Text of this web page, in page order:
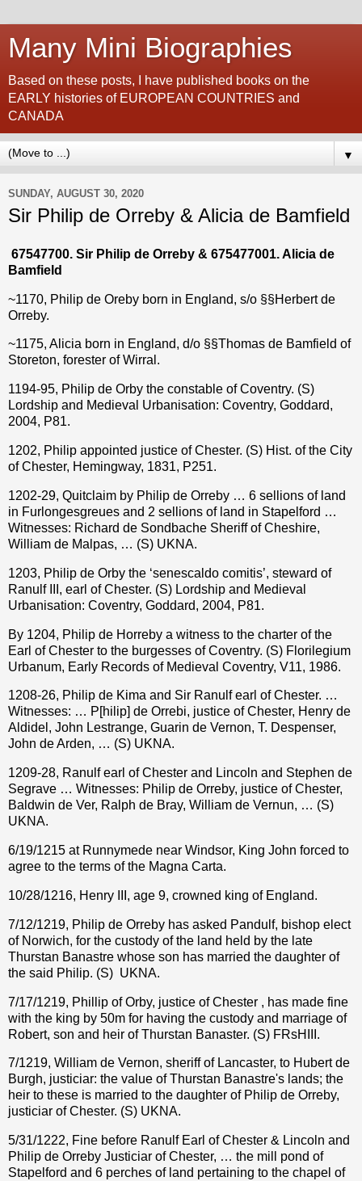
Many Mini Biographies
Based on these posts, I have published books on the
EARLY histories of EUROPEAN COUNTRIES and
CANADA
▼
SUNDAY, AUGUST 30, 2020
Sir Philip de Orreby & Alicia de Bamfield
67547700. Sir Philip de Orreby & 675477001. Alicia de
Bamfield
~1170, Philip de Oreby born in England, s/o §§Herbert de
Orreby.
~1175, Alicia born in England, d/o §§Thomas de Bamfield of
Storeton, forester of Wirral.
1194-95, Philip de Orby the constable of Coventry. (S)
Lordship and Medieval Urbanisation: Coventry, Goddard,
2004, P81.
1202, Philip appointed justice of Chester. (S) Hist. of the City
of Chester, Hemingway, 1831, P251.
1202-29, Quitclaim by Philip de Orreby … 6 sellions of land
in Furlongesgreues and 2 sellions of land in Stapelford …
Witnesses: Richard de Sondbache Sheriff of Cheshire,
William de Malpas, … (S) UKNA.
1203, Philip de Orby the ‘senescaldo comitis’, steward of
Ranulf III, earl of Chester. (S) Lordship and Medieval
Urbanisation: Coventry, Goddard, 2004, P81.
By 1204, Philip de Horreby a witness to the charter of the
Earl of Chester to the burgesses of Coventry. (S) Florilegium
Urbanum, Early Records of Medieval Coventry, V11, 1986.
1208-26, Philip de Kima and Sir Ranulf earl of Chester. …
Witnesses: … P[hilip] de Orrebi, justice of Chester, Henry de
Aldidel, John Lestrange, Guarin de Vernon, T. Despenser,
John de Arden, … (S) UKNA.
1209-28, Ranulf earl of Chester and Lincoln and Stephen de
Segrave … Witnesses: Philip de Orreby, justice of Chester,
Baldwin de Ver, Ralph de Bray, William de Vernun, … (S)
UKNA.
6/19/1215 at Runnymede near Windsor, King John forced to
agree to the terms of the Magna Carta.
10/28/1216, Henry III, age 9, crowned king of England.
7/12/1219, Philip de Orreby has asked Pandulf, bishop elect
of Norwich, for the custody of the land held by the late
Thurstan Banastre whose son has married the daughter of
the said Philip. (S) UKNA.
7/17/1219, Phillip of Orby, justice of Chester , has made fine
with the king by 50m for having the custody and marriage of
Robert, son and heir of Thurstan Banaster. (S) FRsHIII.
7/1219, William de Vernon, sheriff of Lancaster, to Hubert de
Burgh, justiciar: the value of Thurstan Banastre's lands; the
heir to these is married to the daughter of Philip de Orreby,
justiciar of Chester. (S) UKNA.
5/31/1222, Fine before Ranulf Earl of Chester & Lincoln and
Philip de Orreby Justiciar of Chester, … the mill pond of
Stapelford and 6 perches of land pertaining to the chapel of